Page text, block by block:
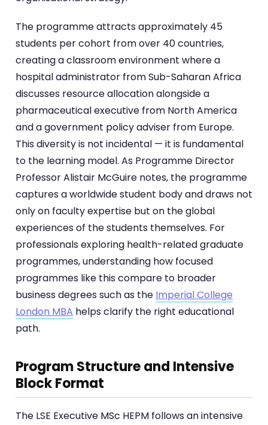
The programme attracts approximately 45
students per cohort from over 40 countries,
creating a classroom environment where a
hospital administrator from Sub-Saharan Africa
discusses resource allocation alongside a
pharmaceutical executive from North America
and a government policy adviser from Europe.
This diversity is not incidental — it is fundamental
to the learning model. As Programme Director
Professor Alistair McGuire notes, the programme
captures a worldwide student body and draws not
only on faculty expertise but on the global
experiences of the students themselves. For
professionals exploring health-related graduate
programmes, understanding how focused
programmes like this compare to broader
business degrees such as the Imperial College
London MBA helps clarify the right educational
path.
Program Structure and Intensive
Block Format
The LSE Executive MSc HEPM follows an intensive